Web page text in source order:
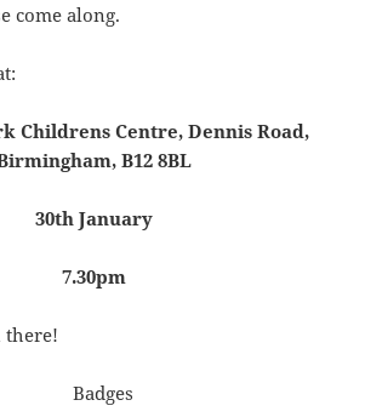
come along.
Childrens Centre, Dennis Road,
B12 8BL
30th January
7.30pm
there!